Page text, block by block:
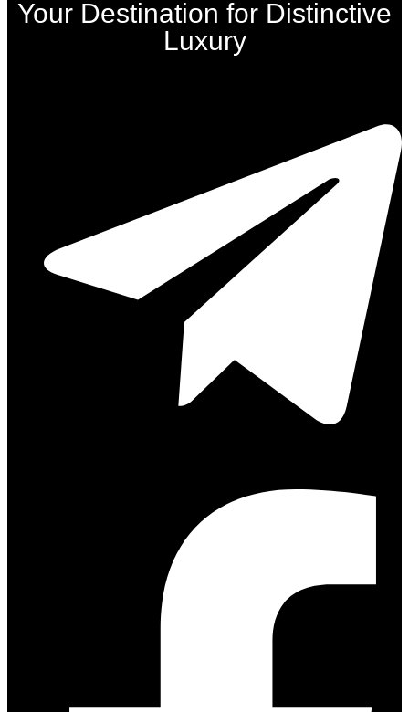
Your Destination for Distinctive
Luxury